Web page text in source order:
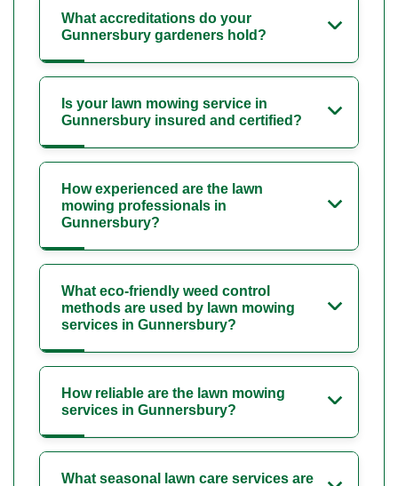
What accreditations do your
Gunnersbury gardeners hold?
Is your lawn mowing service in
Gunnersbury insured and certified?
How experienced are the lawn
mowing professionals in
Gunnersbury?
What eco-friendly weed control
methods are used by lawn mowing
services in Gunnersbury?
How reliable are the lawn mowing
services in Gunnersbury?
What seasonal lawn care services are